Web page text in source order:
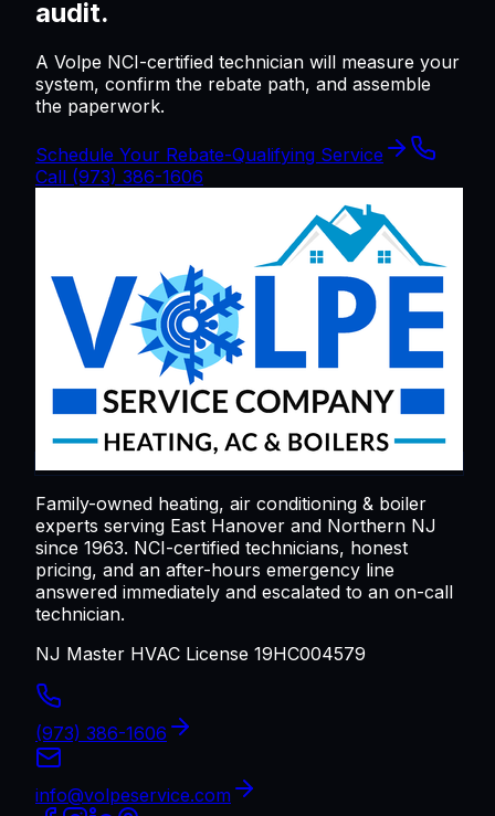
audit.
A Volpe NCI-certified technician will measure your
system, confirm the rebate path, and assemble
the paperwork.
Schedule Your Rebate-Qualifying Service
Call (973) 386-1606
Family-owned heating, air conditioning & boiler
experts serving East Hanover and Northern NJ
since 1963. NCI-certified technicians, honest
pricing, and an after-hours emergency line
answered immediately and escalated to an on-call
technician.
NJ Master HVAC License 19HC004579
(973) 386-1606
info@volpeservice.com